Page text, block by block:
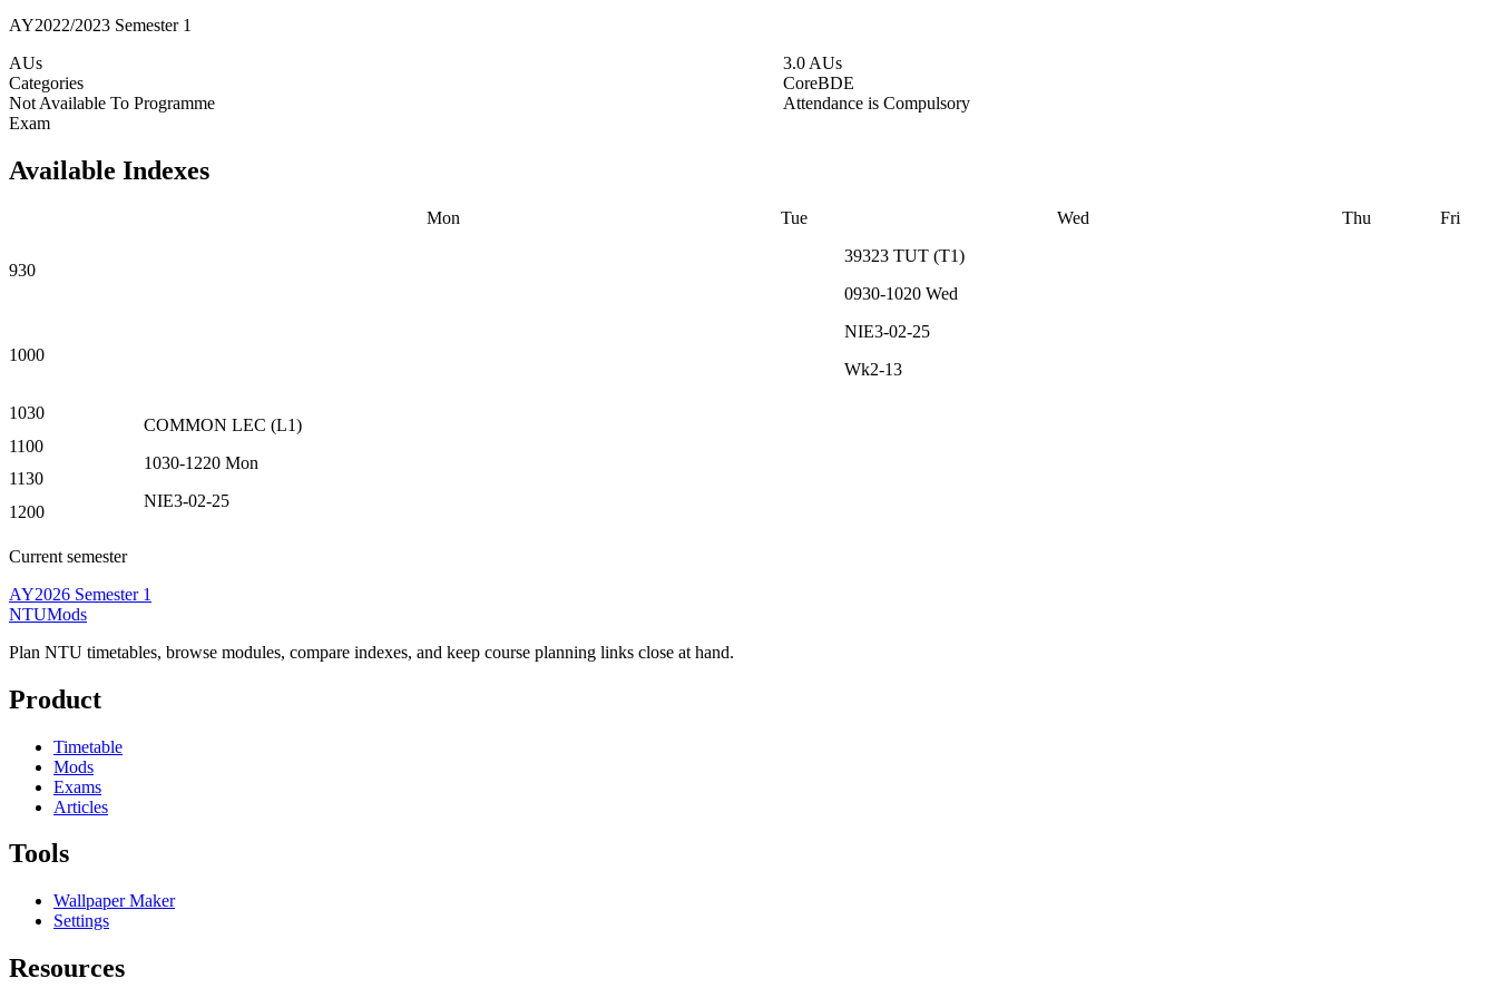
AY2022/2023 Semester 1
AUs
3.0 AUs
Categories
CoreBDE
Not Available To Programme
Attendance is Compulsory
Exam
Available Indexes
Mon Tue Wed Thu Fri
930
39323 TUT (T1)
0930-1020 Wed
NIE3-02-25
Wk2-13
1000
1030
COMMON LEC (L1)
1030-1220 Mon
NIE3-02-25
1100
1130
1200
Current semester
AY2026 Semester 1
NTUMods
Plan NTU timetables, browse modules, compare indexes, and keep course planning links close at hand.
Product
Timetable
Mods
Exams
Articles
Tools
Wallpaper Maker
Settings
Resources